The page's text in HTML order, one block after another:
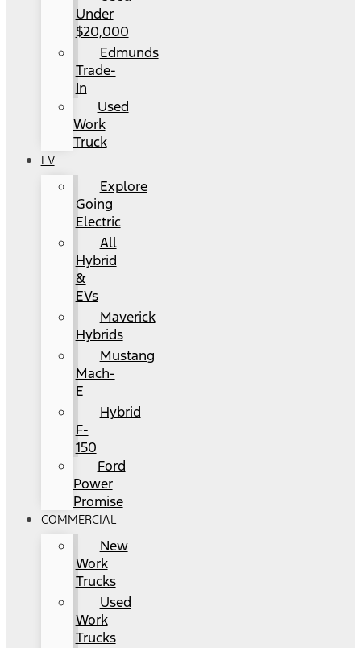
Under
$20,000
Edmunds
Trade-
In
Used
Work
Truck
EV
Explore
Going
Electric
All
Hybrid
&
EVs
Maverick
Hybrids
Mustang
Mach-
E
Hybrid
F-
150
Ford
Power
Promise
COMMERCIAL
New
Work
Trucks
Used
Work
Trucks